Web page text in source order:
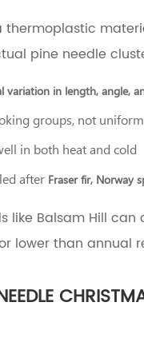
thermoplastic
pine needle
variation in length, angle,
groups, not
in both heat and cold
after Fraser fir, Norway
like Balsam Hill can
lower than annual